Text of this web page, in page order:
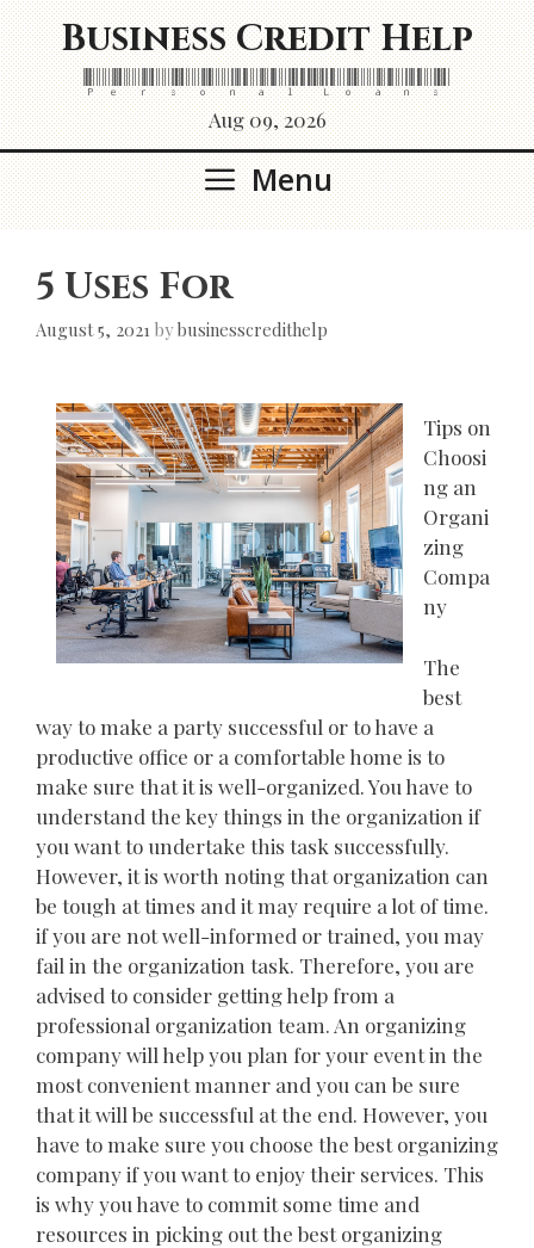
Skip
to
content
Business Credit Help
Personal Loans
Aug 09, 2026
Menu
5 Uses For
August 5, 2021 bybusinesscredithelp
Tips on
Choosi
ng an
Organi
zing
Compa
ny
The
best
way to make a party successful or to have a
productive office or a comfortable home is to
make sure that it is well-organized. You have to
understand the key things in the organization if
you want to undertake this task successfully.
However, it is worth noting that organization can
be tough at times and it may require a lot of time.
if you are not well-informed or trained, you may
fail in the organization task. Therefore, you are
advised to consider getting help from a
professional organization team. An organizing
company will help you plan for your event in the
most convenient manner and you can be sure
that it will be successful at the end. However, you
have to make sure you choose the best organizing
company if you want to enjoy their services. This
is why you have to commit some time and
resources in picking out the best organizing